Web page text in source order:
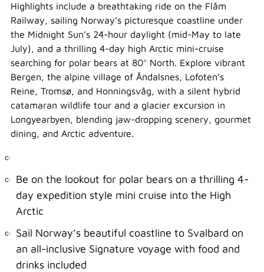
Highlights include a breathtaking ride on the Flåm
Railway, sailing Norway’s picturesque coastline under
the Midnight Sun’s 24-hour daylight (mid-May to late
July), and a thrilling 4-day high Arctic mini-cruise
searching for polar bears at 80° North. Explore vibrant
Bergen, the alpine village of Åndalsnes, Lofoten’s
Reine, Tromsø, and Honningsvåg, with a silent hybrid
catamaran wildlife tour and a glacier excursion in
Longyearbyen, blending jaw-dropping scenery, gourmet
dining, and Arctic adventure.
Be on the lookout for polar bears on a thrilling 4-
day expedition style mini cruise into the High
Arctic
Sail Norway’s beautiful coastline to Svalbard on
an all-inclusive Signature voyage with food and
drinks included